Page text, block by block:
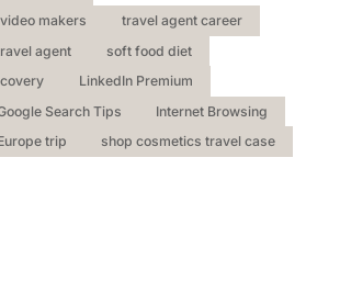
makers
travel agent career
agent
soft food diet
LinkedIn Premium
Search Tips
Internet Browsing
trip
shop cosmetics travel case